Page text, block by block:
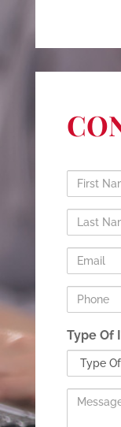
First
Name
Last
Name
Email
Phone
Type Of
Message